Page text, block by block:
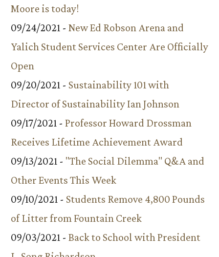
Moore is today!
09/24/2021 - New Ed Robson Arena and
Yalich Student Services Center Are Officially
Open
09/20/2021 - Sustainability 101 with
Director of Sustainability Ian Johnson
09/17/2021 - Professor Howard Drossman
Receives Lifetime Achievement Award
09/13/2021 - "The Social Dilemma" Q&A and
Other Events This Week
09/10/2021 - Students Remove 4,800 Pounds
of Litter from Fountain Creek
09/03/2021 - Back to School with President